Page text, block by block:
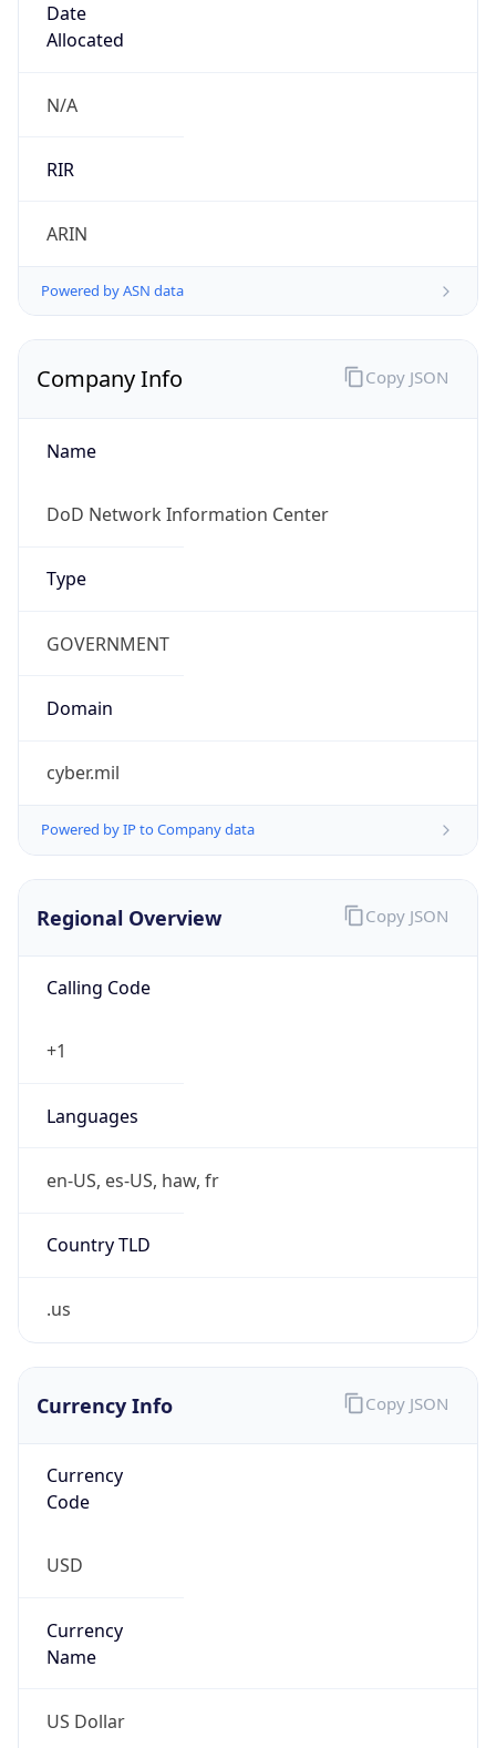
Date
Allocated
N/A
RIR
ARIN
Powered by ASN data
Company Info
Name
DoD Network Information Center
Type
GOVERNMENT
Domain
cyber.mil
Powered by IP to Company data
Copy JSON
Regional Overview
Calling Code
+1
Languages
en-US, es-US, haw, fr
Country TLD
.us
Copy JSON
Currency Info
Currency
Code
USD
Currency
Name
US Dollar
Copy JSON